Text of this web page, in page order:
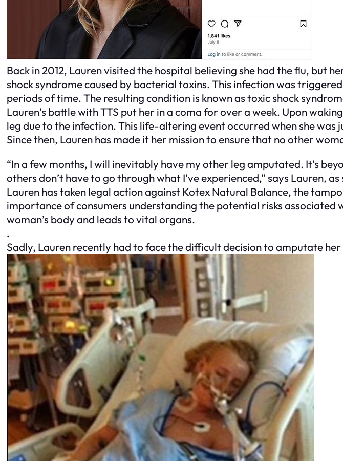
Back in 2012, Lauren visited the hospital believing she had the flu, but
shock syndrome caused by bacterial toxins. This infection was
periods of time. The resulting condition is known as toxic shock
Lauren’s battle with TTS put her in a coma for over a week. Upon
leg due to the infection. This life-altering event occurred when she was
Since then, Lauren has made it her mission to ensure that no other
“In a few months, I will inevitably have my other leg amputated. It’s
others don’t have to go through what I’ve experienced,” says Lauren,
Lauren has taken legal action against Kotex Natural Balance, the
importance of consumers understanding the potential risks
woman’s body and leads to vital organs.
.
Sadly, Lauren recently had to face the difficult decision to amputate